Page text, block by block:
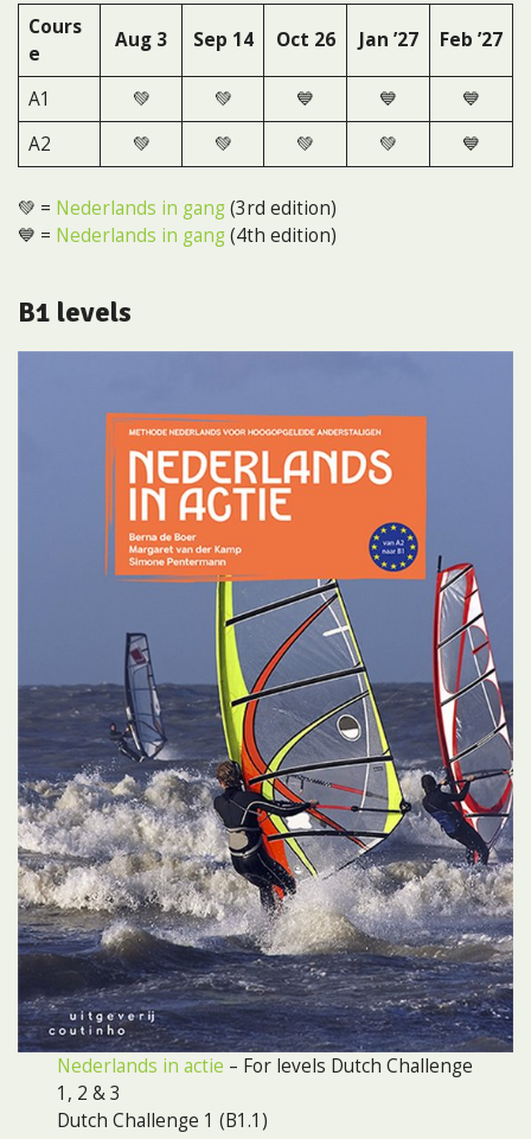
Cours
e
Aug 3 Sep 14 Oct 26 Jan ’27 Feb ’27
A1 💚 💚 💙 💙
💙
A2
💚 💚 💚 💚 💙
💚 = Nederlands in gang(3rd edition)
💙 = Nederlands in gang(4th edition)
B1 levels
Nederlands in actie – For levels Dutch Challenge
1, 2 & 3
Dutch Challenge 1 (B1.1)